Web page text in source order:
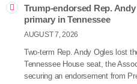
Trump-endorsed Rep.
primary in Tennessee
AUGUST 7, 2026
Two-term Rep. Andy Ogles lost
Tennessee House seat, the
securing an endorsement from